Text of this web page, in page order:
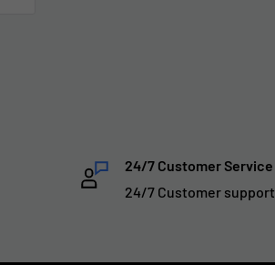
24/7 Customer Service
24/7 Customer support